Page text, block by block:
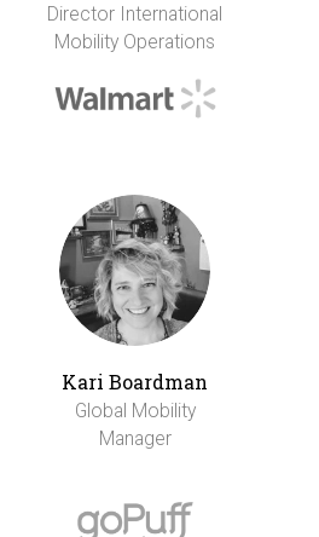
Director International
Mobility Operations
Kari Boardman
Global Mobility
Manager